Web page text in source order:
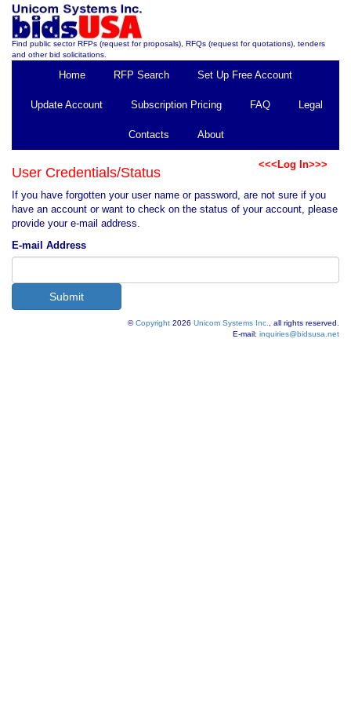
Find public sector RFPs (request for proposals), RFQs (request for quotations), tenders
and other bid solicitations.
Home RFP Search Set Up Free Account
Update Account Subscription Pricing FAQ Legal
Contacts About
<<<Log In>>>
User Credentials/Status
If you have forgotten your user name or password, are not sure if you
have an account or want to check on the status of your account, please
provide your e-mail address.
E-mail Address
©Copyright 2026 Unicom Systems Inc.
, all rights reserved.
E-mail: inquiries@bidsusa.net